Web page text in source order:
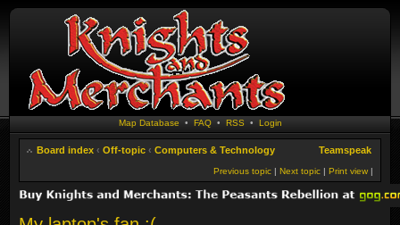
Map Database • FAQ• RSS • Login
Board index ‹ Off-topic ‹ Computers & Technology Teamspeak
Print view |
Next topic |
Previous topic |